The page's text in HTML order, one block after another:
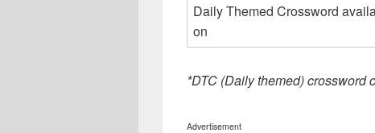
Daily Themed Crossword
on
*DTC (Daily themed) crossword
Advertisement